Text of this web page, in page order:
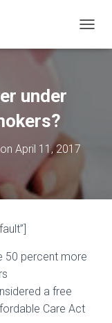
O
under
April 11, 2017
50 percent more
a free
Care Act